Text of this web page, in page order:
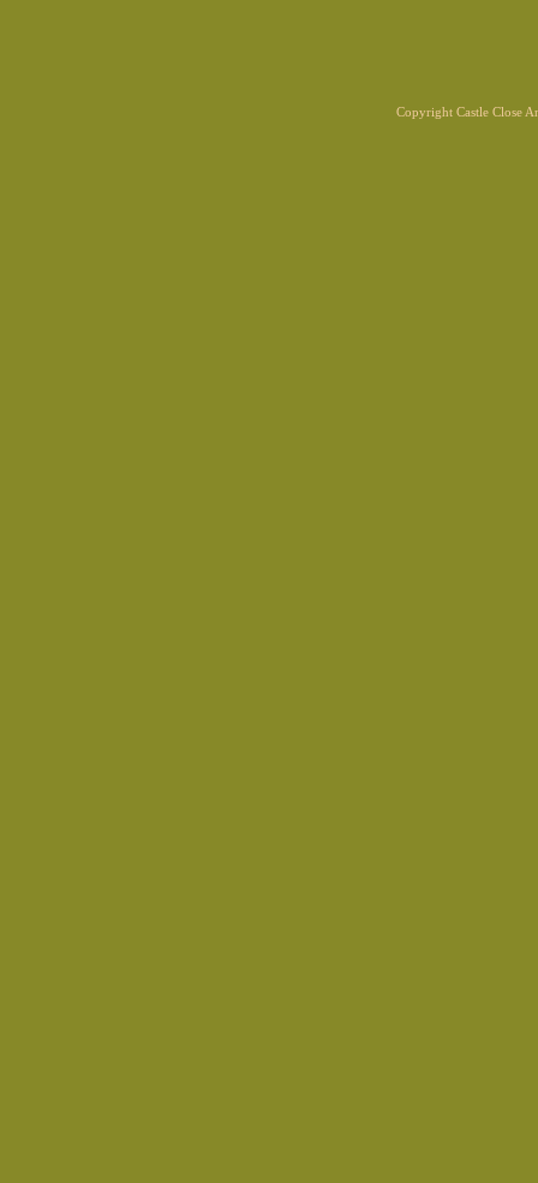
Copyright Castle Close